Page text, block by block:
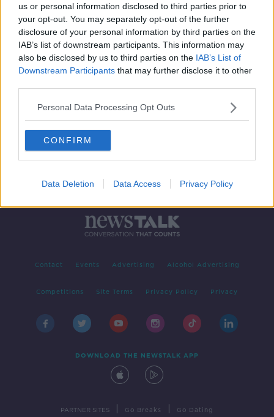
us or personal information disclosed to third parties prior to
your opt-out. You may separately opt-out of the further
disclosure of your personal information by third parties on the
IAB’s list of downstream participants. This information may
also be disclosed by us to third parties on the IAB’s List of
Downstream Participants that may further disclose it to other
Personal Data Processing Opt Outs
CONFIRM
Data Deletion Data Access Privacy Policy
Contact Events Advertising Alcohol Advertising
Competitions Site Terms Privacy Policy Privacy
DOWNLOAD THE NEWSTALK APP
PARTNER SITES Go Breaks Go Dating